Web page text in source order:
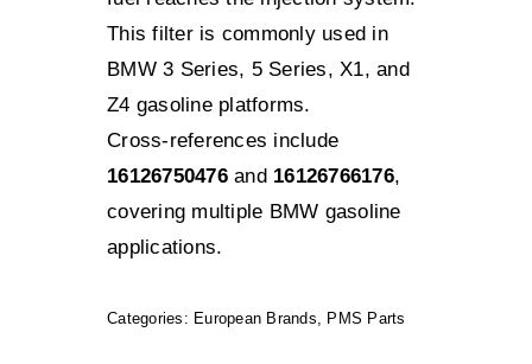
This filter is commonly used in
BMW 3 Series, 5 Series, X1, and
Z4 gasoline platforms.
Cross-references include
16126750476and 16126766176,
covering multiple BMW gasoline
applications.
Categories: European Brands, PMS Parts